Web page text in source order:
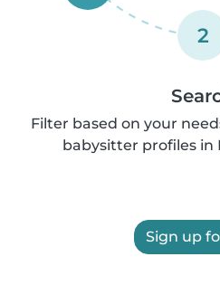
2
Filter based on your
babysitter profiles in
Sign up